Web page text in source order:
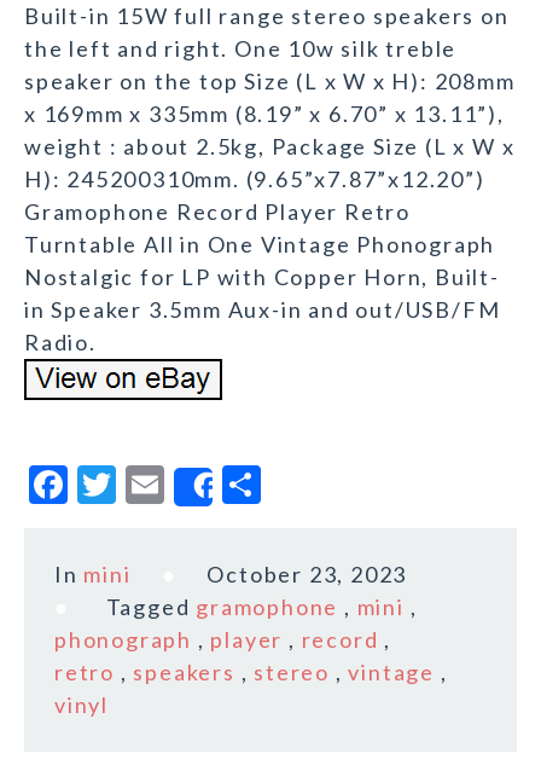
Built-in 15W full range stereo speakers on
the left and right. One 10w silk treble
speaker on the top Size (L x W x H): 208mm
x 169mm x 335mm (8.19” x 6.70” x 13.11”),
weight : about 2.5kg, Package Size (L x W x
H): 245200310mm. (9.65”x7.87”x12.20”)
Gramophone Record Player Retro
Turntable All in One Vintage Phonograph
Nostalgic for LP with Copper Horn, Built-
in Speaker 3.5mm Aux-in and out/USB/FM
Radio.
F
c
b
o
o
T
it
te
r
E
m
l
Share
a
r
e
In mini
October 23, 2023
Tagged gramophone , mini ,
phonograph , player , record ,
retro , speakers , stereo ,vintage ,
vinyl